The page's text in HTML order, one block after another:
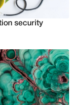
security